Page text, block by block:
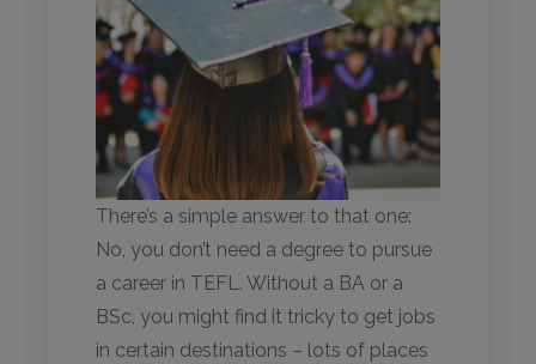
There’s a simple answer to that one:
No, you don’t need a degree to pursue
a career in TEFL. Without a BA or a
BSc, you might find it tricky to get jobs
in certain destinations – lots of places